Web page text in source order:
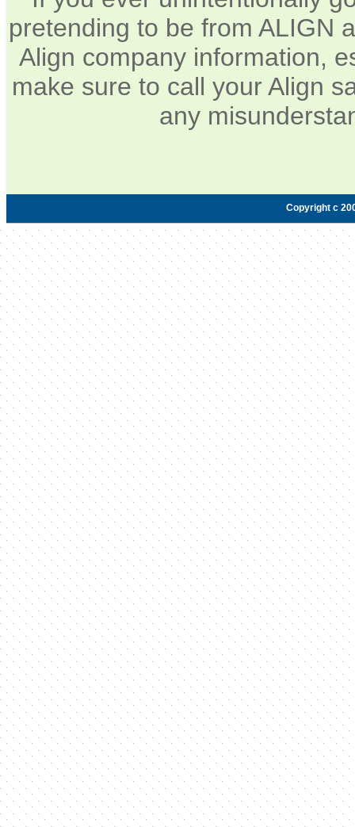
pretending to be from ALIGN
Align company information,
make sure to call your Align
any
Copyright c